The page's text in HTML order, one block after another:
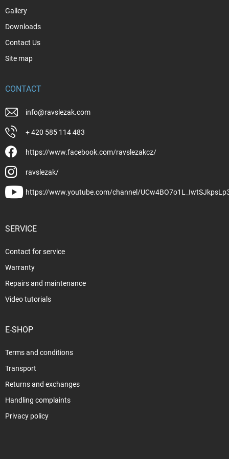
Gallery
Downloads
Contact Us
Site map
CONTACT
info@ravslezak.com
+ 420 585 114 483
https://www.facebook.com/ravslezakcz/
ravslezak/
https://www.youtube.com/channel/
SERVICE
Contact for service
Warranty
Repairs and maintenance
Video tutorials
E-SHOP
Terms and conditions
Transport
Returns and exchanges
Handling complaints
Privacy policy